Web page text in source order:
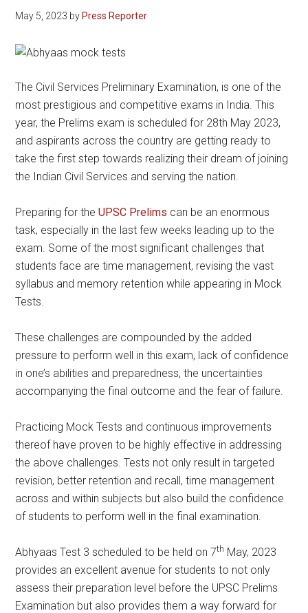
May 5, 2023 byPress Reporter
The Civil Services Preliminary Examination, is one of the
most prestigious and competitive exams in India. This
year, the Prelims exam is scheduled for 28th May 2023,
and aspirants across the country are getting ready to
take the first step towards realizing their dream of joining
the Indian Civil Services and serving the nation.
Preparing for theUPSC Prelims can be an enormous
task, especially in the last few weeks leading up to the
exam. Some of the most significant challenges that
students face are time management, revising the vast
syllabus and memory retention while appearing in Mock
Tests.
These challenges are compounded by the added
pressure to perform well in this exam, lack of confidence
in one’s abilities and preparedness, the uncertainties
accompanying the final outcome and the fear of failure.
Practicing Mock Tests and continuous improvements
thereof have proven to be highly effective in addressing
the above challenges. Tests not only result in targeted
revision, better retention and recall, time management
across and within subjects but also build the confidence
of students to perform well in the final examination.
Abhyaas Test 3 scheduled to be held on 7th May, 2023
provides an excellent avenue for students to not only
assess their preparation level before the UPSC Prelims
Examination but also provides them a way forward for